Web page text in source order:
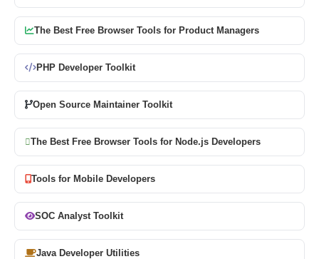
The Best Free Browser Tools for Product Managers
PHP Developer Toolkit
Open Source Maintainer Toolkit
The Best Free Browser Tools for Node.js Developers
Tools for Mobile Developers
SOC Analyst Toolkit
Java Developer Utilities